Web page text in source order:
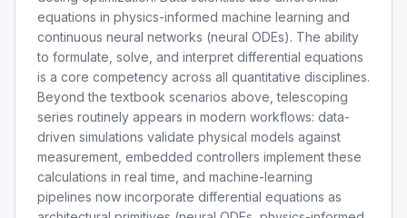
equations in physics-informed machine learning and
continuous neural networks (neural ODEs). The ability
to formulate, solve, and interpret differential equations
is a core competency across all quantitative disciplines.
Beyond the textbook scenarios above, telescoping
series routinely appears in modern workflows: data-
driven simulations validate physical models against
measurement, embedded controllers implement these
calculations in real time, and machine-learning
pipelines now incorporate differential equations as